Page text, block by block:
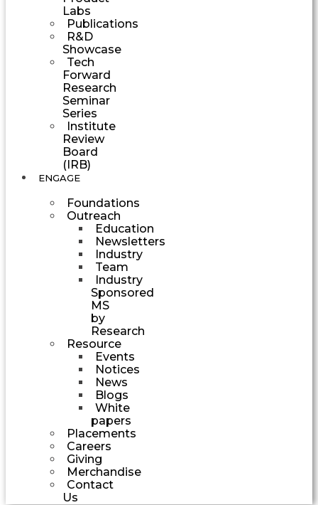
Labs
Publications
R&D
Showcase
Tech
Forward
Research
Seminar
Series
Institute
Review
Board
(IRB)
ENGAGE
Foundations
Outreach
Education
Newsletters
Industry
Team
Industry
Sponsored
MS
by
Research
Resource
Events
Notices
News
Blogs
White
papers
Placements
Careers
Giving
Merchandise
Contact
Us